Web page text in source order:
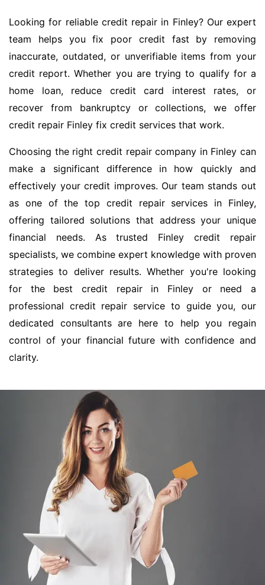
Looking for reliable credit repair in Finley? Our expert
team helps you fix poor credit fast by removing
inaccurate, outdated, or unverifiable items from your
credit report. Whether you are trying to qualify for a
home loan, reduce credit card interest rates, or
recover from bankruptcy or collections, we offer
credit repair Finley fix credit services that work.
Choosing the right credit repair company in Finley can
make a significant difference in how quickly and
effectively your credit improves. Our team stands out
as one of the top credit repair services in Finley,
offering tailored solutions that address your unique
financial needs. As trusted Finley credit repair
specialists, we combine expert knowledge with proven
strategies to deliver results. Whether you're looking
for the best credit repair in Finley or need a
professional credit repair service to guide you, our
dedicated consultants are here to help you regain
control of your financial future with confidence and
clarity.